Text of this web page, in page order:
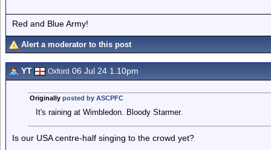
Red and Blue Army!
Alert a moderator to this post
YT Oxford 06 Jul 24 1.10pm
Originally posted by ASCPFC
It's raining at Wimbledon. Bloody Starmer.
Is our USA centre-half singing to the crowd yet?